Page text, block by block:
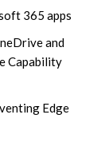
365 apps
and
Capability
Edge